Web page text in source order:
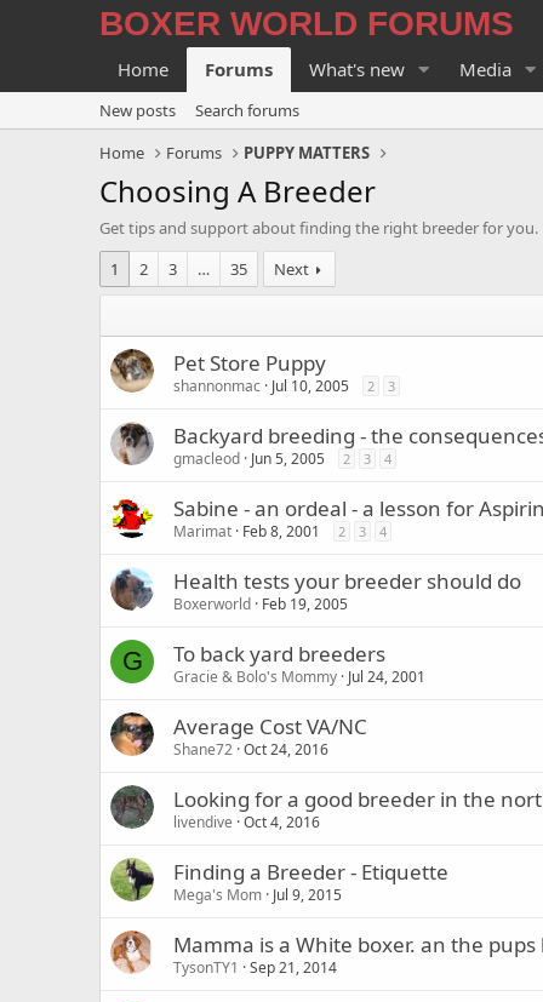
BOXER WORLD FORUMS
Home Forums What's new Media
New posts
Search forums
Home
Forums PUPPY MATTERS
Choosing A Breeder
Get tips and support about finding the right breeder for you.
1
2 3 … 35 Next
Pet Store Puppy
shannonmac Jul 10, 2005 2 3
Backyard breeding - the
gmacleod Jun 5, 2005 2 3 4
Sabine - an ordeal - a lesson for
Marimat Feb 8, 2001 2 3 4
Health tests your breeder should do
Boxerworld Feb 19, 2005
G To back yard breeders
Gracie & Bolo's Mommy Jul 24, 2001
Average Cost VA/NC
Shane72 Oct 24, 2016
Looking for a good breeder in the
livendive Oct 4, 2016
Finding a Breeder - Etiquette
Mega's Mom Jul 9, 2015
Mamma is a White boxer. an the pups
TysonTY1 Sep 21, 2014